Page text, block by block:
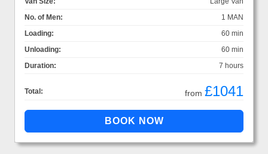
No. of Men:
1 MAN
Loading:
60 min
Unloading:
60 min
Duration:
7 hours
Total: from £1041